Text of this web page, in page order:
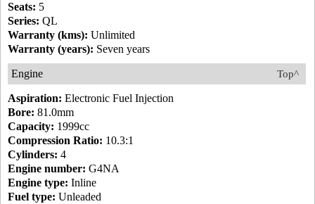
Seats: 5
Series: QL
Warranty (kms): Unlimited
Warranty (years): Seven years
Top^
Engine
Aspiration: Electronic Fuel Injection
Bore: 81.0mm
Capacity: 1999cc
Compression Ratio: 10.3:1
Cylinders: 4
Engine number: G4NA
Engine type: Inline
Fuel type: Unleaded